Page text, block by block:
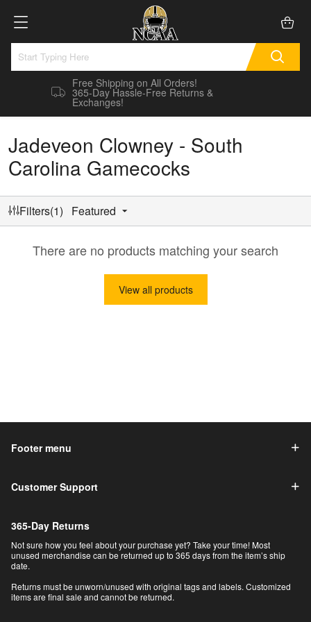
Free Shipping on All Orders!
365-Day Hassle-Free Returns &
Exchanges!
Jadeveon Clowney - South
Carolina Gamecocks
Filters(1) Featured
There are no products matching your search
View all products
Footer menu
Customer Support
365-Day Returns
Not sure how you feel about your purchase yet? Take your time! Most
unused merchandise can be returned up to 365 days from the item’s ship
date.
Returns must be unworn/unused with original tags and labels. Customized
items are final sale and cannot be returned.